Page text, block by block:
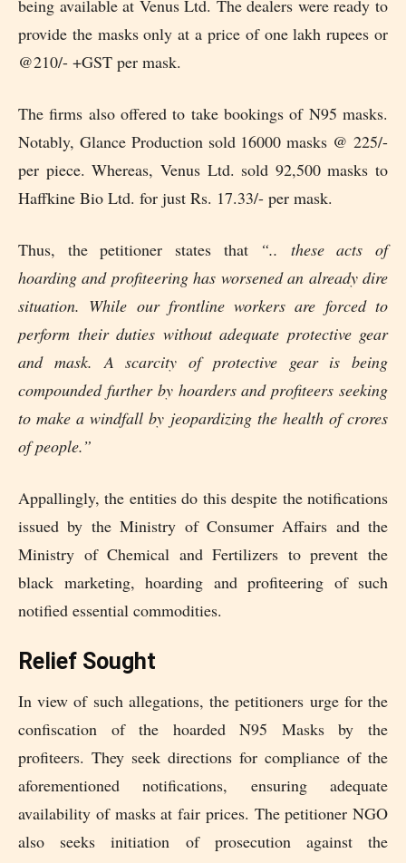
being available at Venus Ltd. The dealers were ready to
provide the masks only at a price of one lakh rupees or
@210/- +GST per mask.
The firms also offered to take bookings of N95 masks.
Notably, Glance Production sold 16000 masks @ 225/-
per piece. Whereas, Venus Ltd. sold 92,500 masks to
Haffkine Bio Ltd. for just Rs. 17.33/- per mask.
Thus, the petitioner states that
“.. these acts of
hoarding and profiteering has worsened an already dire
situation. While our frontline workers are forced to
perform their duties without adequate protective gear
and mask. A scarcity of protective gear is being
compounded further by hoarders and profiteers seeking
to make a windfall by jeopardizing the health of crores
of people.”
Appallingly, the entities do this despite the notifications
issued by the Ministry of Consumer Affairs and the
Ministry of Chemical and Fertilizers to prevent the
black marketing, hoarding and profiteering of such
notified essential commodities.
Relief Sought
In view of such allegations, the petitioners urge for the
confiscation of the hoarded N95 Masks by the
profiteers. They seek directions for compliance of the
aforementioned notifications, ensuring adequate
availability of masks at fair prices. The petitioner NGO
also seeks initiation of prosecution against the